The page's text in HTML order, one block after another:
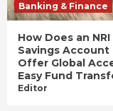
Banking & Finance
How Does an NRI
Savings Account
Offer Global
Easy Fund
Editor